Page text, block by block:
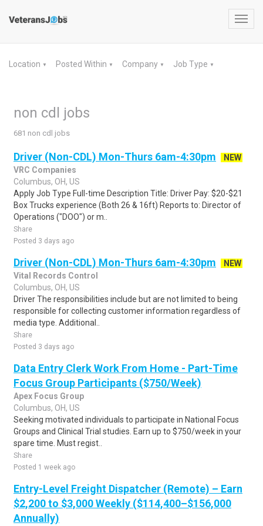
Location ▼ Posted Within ▼ Company ▼ Job Type ▼
non cdl jobs
681 non cdl jobs
Driver (Non-CDL) Mon-Thurs 6am-4:30pm
NEW
VRC Companies
Columbus, OH, US
Apply Job Type Full-time Description Title: Driver Pay: $20-$21
Box Trucks experience (Both 26 & 16ft) Reports to: Director of
Operations ("DOO") or m..
Share
Posted 3 days ago
Driver (Non-CDL) Mon-Thurs 6am-4:30pm
NEW
Vital Records Control
Columbus, OH, US
Driver The responsibilities include but are not limited to being
responsible for collecting customer information regardless of
media type. Additional..
Share
Posted 3 days ago
Data Entry Clerk Work From Home - Part-Time
Focus Group Participants ($750/Week)
Apex Focus Group
Columbus, OH, US
Seeking motivated individuals to participate in National Focus
Groups and Clinical Trial studies. Earn up to $750/week in your
spare time. Must regist..
Share
Posted 1 week ago
Entry-Level Freight Dispatcher (Remote) – Earn
$2,200 to $3,000 Weekly ($114,400–$156,000
Annually)